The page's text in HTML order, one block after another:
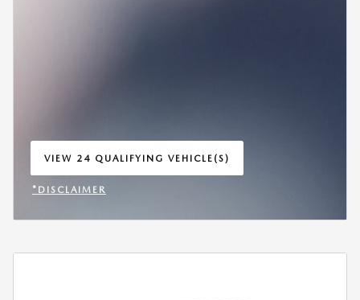
VIEW 24 QUALIFYING VEHICLE(S)
OPEN IN SAME TAB
*DISCLAIMER